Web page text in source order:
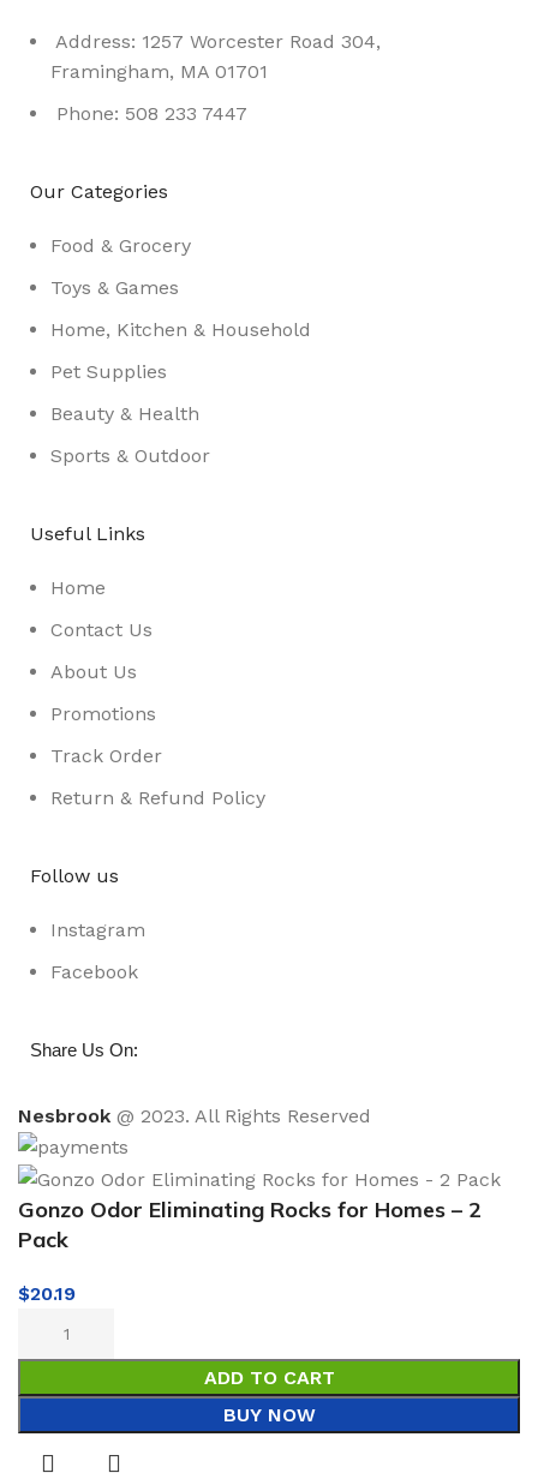
Address: 1257 Worcester Road 304,
Framingham, MA 01701
Phone: 508 233 7447
Our Categories
Food & Grocery
Toys & Games
Home, Kitchen & Household
Pet Supplies
Beauty & Health
Sports & Outdoor
Useful Links
Home
Contact Us
About Us
Promotions
Track Order
Return & Refund Policy
Follow us
Instagram
Facebook
Share Us On:
Nesbrook @ 2023. All Rights Reserved
Gonzo Odor Eliminating Rocks for Homes – 2
Pack
$20.19
ADD TO CART
BUY NOW